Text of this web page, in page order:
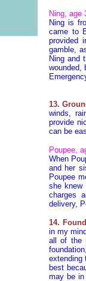
Ning, age
Ning is
came to
provided
gamble,
Ning and
wounded,
13.
winds,
provide
can be
Poupee,
When
and her
Poupee
she knew
charges
delivery,
14.
in my
all of the
extending
best
may be